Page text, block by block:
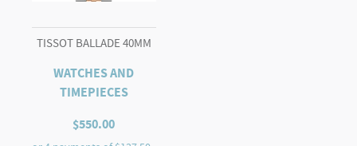
TISSOT BALLADE 40MM
WATCHES AND
TIMEPIECES
$550.00